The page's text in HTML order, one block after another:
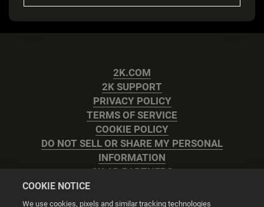
2K.COM
2K SUPPORT
PRIVACY POLICY
TERMS OF SERVICE
COOKIE POLICY
DO NOT SELL OR SHARE MY PERSONAL
INFORMATION
2K AD PARTNERS
COOKIE NOTICE
We use cookies, pixels and similar tracking technologies